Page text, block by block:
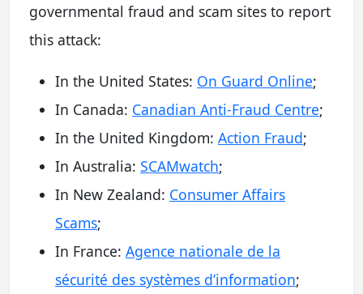
governmental fraud and scam sites to report
this attack:
In the United States: On Guard Online;
In Canada: Canadian Anti-Fraud Centre;
In the United Kingdom: Action Fraud;
In Australia: SCAMwatch;
In New Zealand: Consumer Affairs
Scams;
In France: Agence nationale de la
sécurité des systèmes d’information;